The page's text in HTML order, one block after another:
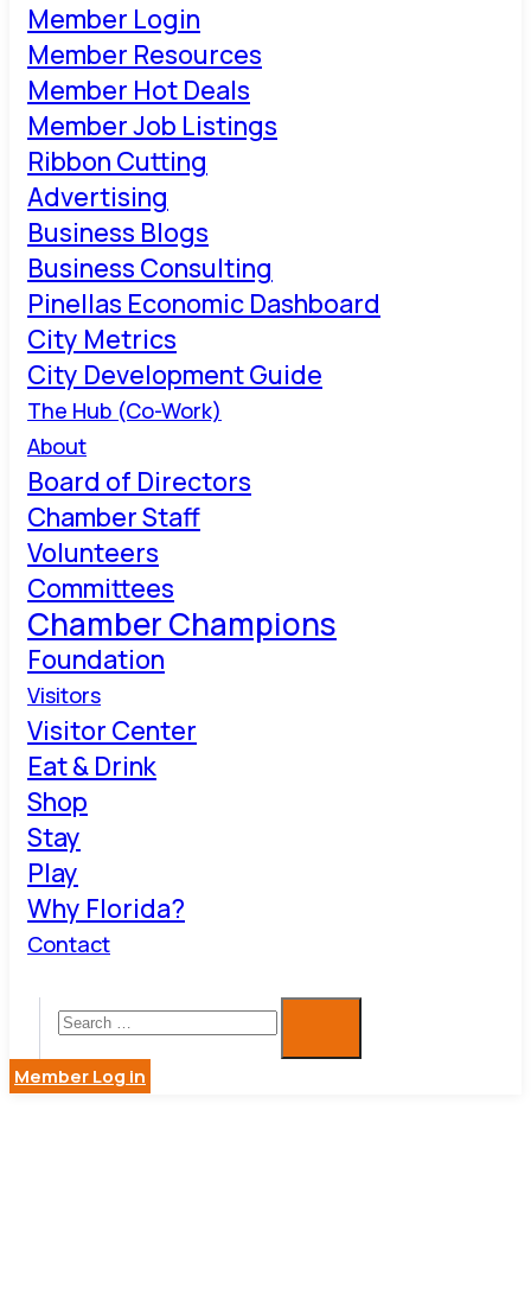
Member Login
Member Resources
Member Hot Deals
Member Job Listings
Ribbon Cutting
Advertising
Business Blogs
Business Consulting
Pinellas Economic Dashboard
City Metrics
City Development Guide
The Hub (Co-Work)
About
Board of Directors
Chamber Staff
Volunteers
Committees
Chamber Champions
Foundation
Visitors
Visitor Center
Eat & Drink
Shop
Stay
Play
Why Florida?
Contact
Member Log in